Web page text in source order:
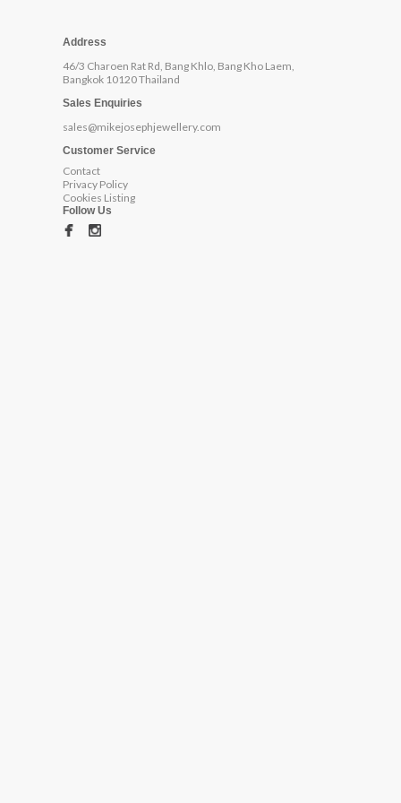
Address
46/3 Charoen Rat Rd, Bang Khlo, Bang Kho Laem,
Bangkok 10120 Thailand
Sales Enquiries
sales@mikejosephjewellery.com
Customer Service
Contact
Privacy Policy
Cookies Listing
Follow Us